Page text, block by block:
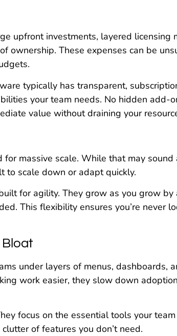
upfront investments, layered licensing
ownership. These expenses can be
typically has transparent,
your team needs. No hidden add-
value without draining your
for massive scale. While that may
to scale down or adapt quickly.
for agility. They grow as you grow
This flexibility ensures you’re never
under layers of menus, dashboards,
work easier, they slow down
focus on the essential tools your
of features you don’t need.